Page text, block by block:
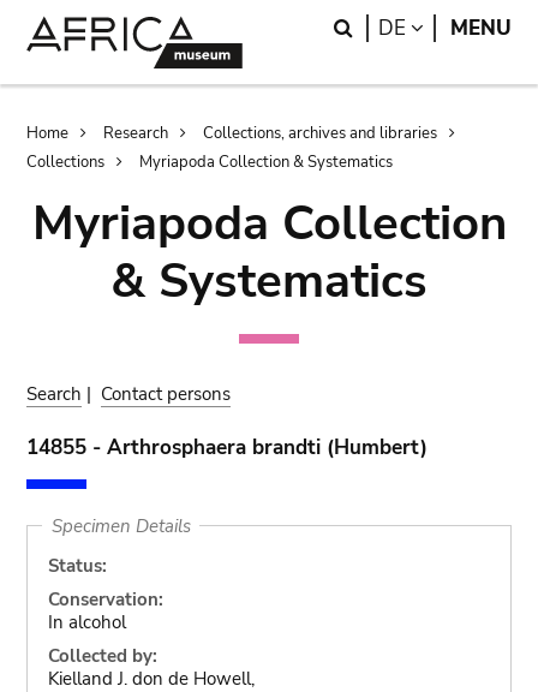
Search
DE LANGUAGE
MENU
Breadcrumb
Home Research
Collections, archives and libraries
Collections
Myriapoda Collection & Systematics
Myriapoda Collection
& Systematics
Search | Contact persons
14855 - Arthrosphaera brandti (Humbert)
Specimen Details
Status:
Conservation:
In alcohol
Collected by:
Kielland J. don de Howell,